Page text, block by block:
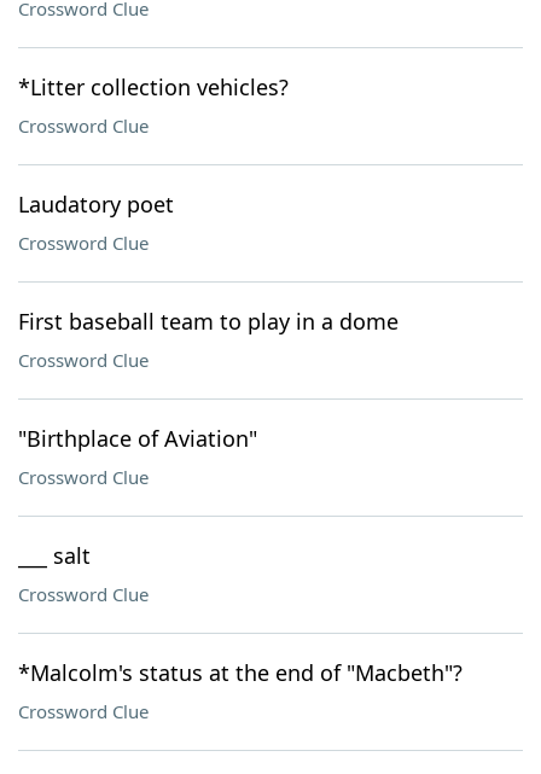
Crossword Clue
*Litter collection vehicles?
Crossword Clue
Laudatory poet
Crossword Clue
First baseball team to play in a dome
Crossword Clue
"Birthplace of Aviation"
Crossword Clue
___ salt
Crossword Clue
*Malcolm's status at the end of "Macbeth"?
Crossword Clue